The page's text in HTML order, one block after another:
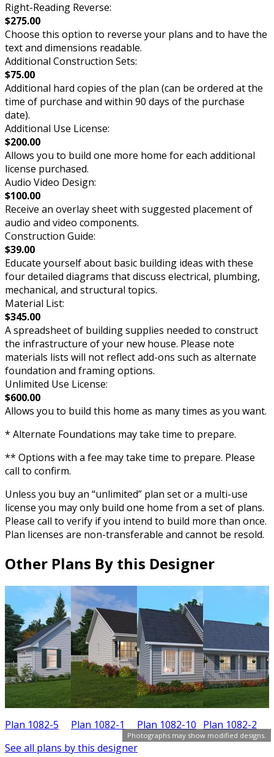
Photographs may show modified designs.
Right-Reading Reverse:
$275.00
Choose this option to reverse your plans and to have the
text and dimensions readable.
Additional Construction Sets:
$75.00
Additional hard copies of the plan (can be ordered at the
time of purchase and within 90 days of the purchase
date).
Additional Use License:
$200.00
Allows you to build one more home for each additional
license purchased.
Audio Video Design:
$100.00
Receive an overlay sheet with suggested placement of
audio and video components.
Construction Guide:
$39.00
Educate yourself about basic building ideas with these
four detailed diagrams that discuss electrical, plumbing,
mechanical, and structural topics.
Material List:
$345.00
A spreadsheet of building supplies needed to construct
the infrastructure of your new house. Please note
materials lists will not reflect add-ons such as alternate
foundation and framing options.
Unlimited Use License:
$600.00
Allows you to build this home as many times as you want.
* Alternate Foundations may take time to prepare.
** Options with a fee may take time to prepare. Please
call to confirm.
Unless you buy an “unlimited” plan set or a multi-use
license you may only build one home from a set of plans.
Please call to verify if you intend to build more than once.
Plan licenses are non-transferable and cannot be resold.
Other Plans By this Designer
Plan 1082-5 Plan 1082-1 Plan 1082-10 Plan 1082-2
See all plans by this designer